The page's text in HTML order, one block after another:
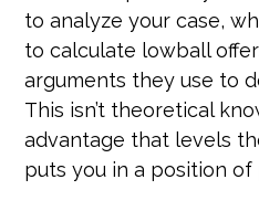
to analyze your case,
to calculate lowball
arguments they use to
This isn’t theoretical
advantage that levels
puts you in a position